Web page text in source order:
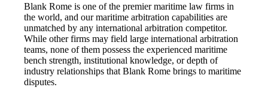
Blank Rome is one of the premier maritime law firms in
the world, and our maritime arbitration capabilities are
unmatched by any international arbitration competitor.
While other firms may field large international arbitration
teams, none of them possess the experienced maritime
bench strength, institutional knowledge, or depth of
industry relationships that Blank Rome brings to maritime
disputes.